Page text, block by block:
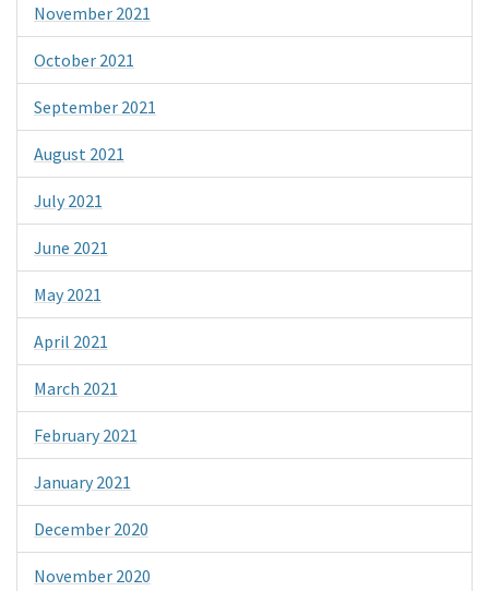
November 2021
October 2021
September 2021
August 2021
July 2021
June 2021
May 2021
April 2021
March 2021
February 2021
January 2021
December 2020
November 2020